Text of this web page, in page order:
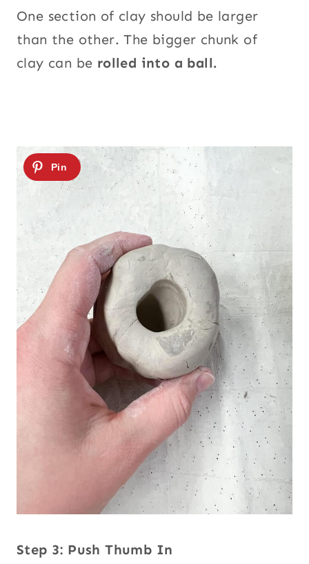
One section of clay should be larger
than the other. The bigger chunk of
clay can be rolled into a ball.
Step 3: Push Thumb In